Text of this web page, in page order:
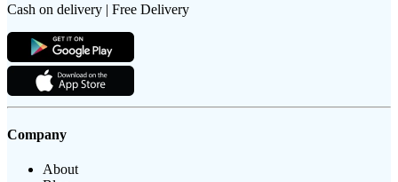
Cash on delivery | Free Delivery
Company
About